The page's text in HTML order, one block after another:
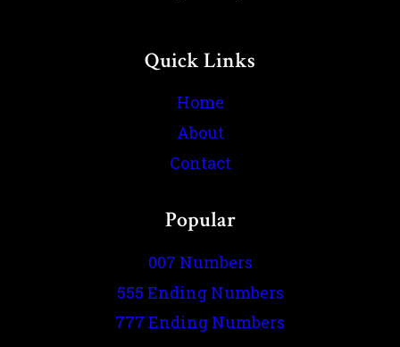
Quick Links
Home
About
Contact
Popular
007 Numbers
555 Ending Numbers
777 Ending Numbers